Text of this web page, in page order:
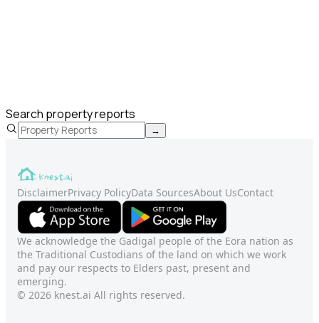
Search property reports
→
DisclaimerPrivacy PolicyData SourcesAbout UsContact
We acknowledge the Gadigal people of the Eora nation as
the Traditional Custodians of the land on which we work
and pay our respects to Elders past, present and
emerging.
© 2026 knest.ai All rights reserved.